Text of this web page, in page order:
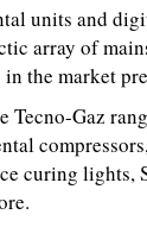
units and
array of
the market
Gaz
curing lights,